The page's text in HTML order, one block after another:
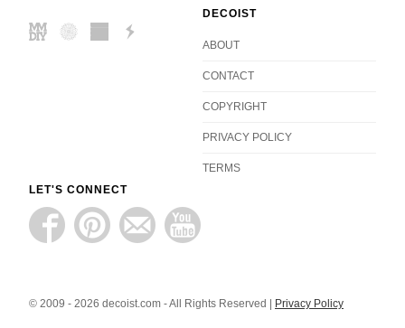
DECOIST
ABOUT
CONTACT
COPYRIGHT
PRIVACY POLICY
TERMS
LET'S CONNECT
© 2009 - 2026 decoist.com - All Rights Reserved | Privacy Policy